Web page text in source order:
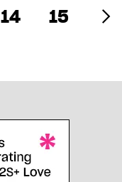
14 15